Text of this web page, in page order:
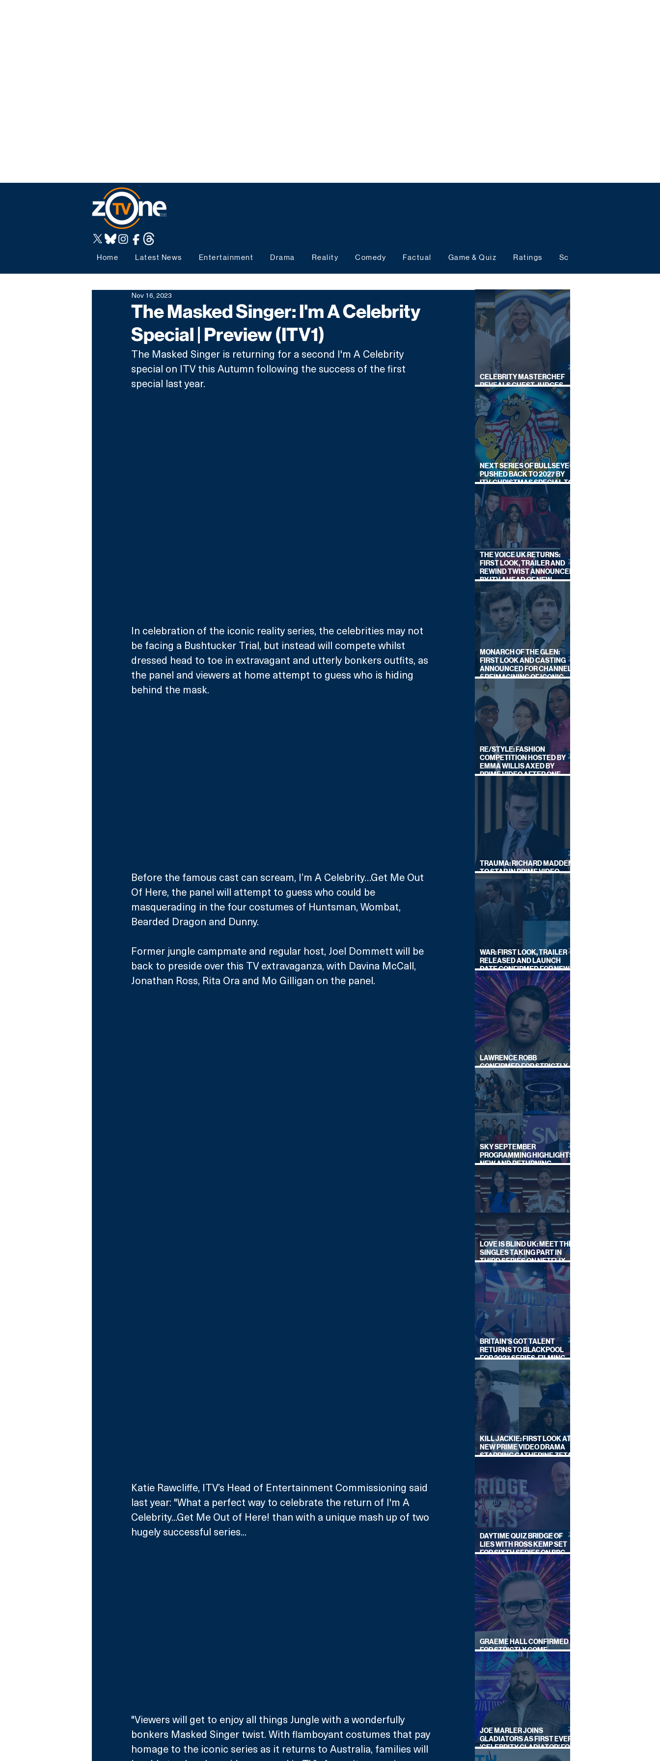
Home Latest News Entertainment Drama Reality Comedy Factual Game & Quiz Ratings Schedules
The Masked Singer: I'm A Celebrity
Special | Preview (ITV1)
Nov 16, 2023
The Masked Singer is returning for a second I'm A Celebrity
special on ITV this Autumn following the success of the first
special last year.
In celebration of the iconic reality series, the celebrities may not
be facing a Bushtucker Trial, but instead will compete whilst
dressed head to toe in extravagant and utterly bonkers outfits, as
the panel and viewers at home attempt to guess who is hiding
behind the mask.
Before the famous cast can scream, I’m A Celebrity…Get Me Out
Of Here, the panel will attempt to guess who could be
masquerading in the four costumes of Huntsman, Wombat,
Bearded Dragon and Dunny.
Former jungle campmate and regular host, Joel Dommett will be
back to preside over this TV extravaganza, with Davina McCall,
Jonathan Ross, Rita Ora and Mo Gilligan on the panel.
Katie Rawcliffe, ITV’s Head of Entertainment Commissioning said
last year: "What a perfect way to celebrate the return of I'm A
Celebrity...Get Me Out of Here! than with a unique mash up of two
hugely successful series...
"Viewers will get to enjoy all things Jungle with a wonderfully
bonkers Masked Singer twist. With flamboyant costumes that pay
homage to the iconic series as it returns to Australia, families will
CELEBRITY MASTERCHEF
REVEALS GUEST JUDGES
FOR UPCOMING SERIES
NEXT SERIES OF BULLSEYE
PUSHED BACK TO 2027 BY
ITV, CHRISTMAS SPECIAL TO
AIR THIS YEAR
THE VOICE UK RETURNS:
FIRST LOOK, TRAILER AND
REWIND TWIST ANNOUNCED
BY ITV AHEAD OF NEW
SERIES THIS AUTUMN
MONARCH OF THE GLEN:
FIRST LOOK AND CASTING
ANNOUNCED FOR CHANNEL
5 REIMAGINING OF ICONIC
DRAMA SERIES
RE/STYLE: FASHION
COMPETITION HOSTED BY
EMMA WILLIS AXED BY
PRIME VIDEO AFTER ONE
TRAUMA: RICHARD MADDEN
TO STAR IN PRIME VIDEO
HOSTAGE THRILLER
WAR: FIRST LOOK, TRAILER
RELEASED AND LAUNCH
DATE CONFIRMED FOR NEW
SKY LEGAL DRAMA
LAWRENCE ROBB
CONFIRMED FOR STRICTLY
COME DANCING 2026
SKY SEPTEMBER
PROGRAMMING HIGHLIGHTS,
NEW AND RETURNING
TITLES REVEALED
LOVE IS BLIND UK: MEET THE
SINGLES TAKING PART IN
THIRD SERIES ON NETFLIX
THIS SUMMER
BRITAIN'S GOT TALENT
RETURNS TO BLACKPOOL
FOR 2027 SERIES, FILMING
DATES REVEALED
KILL JACKIE: FIRST LOOK AT
NEW PRIME VIDEO DRAMA
STARRING CATHERINE ZETA-
DAYTIME QUIZ BRIDGE OF
LIES WITH ROSS KEMP SET
FOR SIXTH SERIES ON BBC
ONE
GRAEME HALL CONFIRMED
FOR STRICTLY COME
DANCING 2026
JOE MARLER JOINS
GLADIATORS AS FIRST EVER
'CELEBRITY GLADIATOR' FOR
NEW SERIES ON BBC ONE